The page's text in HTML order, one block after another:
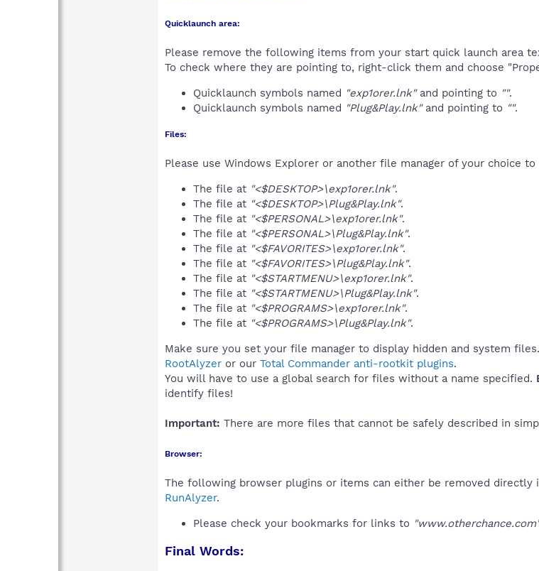
Quicklaunch area:
Please remove the following items from your start quick launch area
To check where they are pointing to, right-click them and choose
Quicklaunch symbols named "exp1orer.lnk"and pointing to "".
Quicklaunch symbols named "Plug&Play.lnk"and pointing to "".
Files:
Please use Windows Explorer or another file manager of your choice
The file at "<$DESKTOP>\exp1orer.lnk".
The file at "<$DESKTOP>\Plug&Play.lnk".
The file at "<$PERSONAL>\exp1orer.lnk".
The file at "<$PERSONAL>\Plug&Play.lnk".
The file at "<$FAVORITES>\exp1orer.lnk".
The file at "<$FAVORITES>\Plug&Play.lnk".
The file at "<$STARTMENU>\exp1orer.lnk".
The file at "<$STARTMENU>\Plug&Play.lnk".
The file at "<$PROGRAMS>\exp1orer.lnk".
The file at "<$PROGRAMS>\Plug&Play.lnk".
Make sure you set your file manager to display hidden and system
RootAlyzer or our Total Commander anti-rootkit plugins.
You will have to use a global search for files without a name specified.
identify files!
Important: There are more files that cannot be safely described in
Browser:
The following browser plugins or items can either be removed directly
RunAlyzer.
Please check your bookmarks for links to
Final Words: